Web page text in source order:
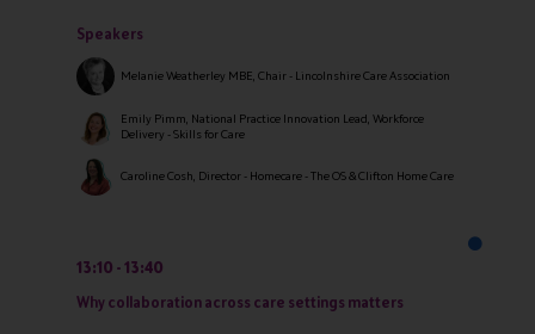
Speakers
Melanie Weatherley MBE, Chair - Lincolnshire Care Association
Emily Pimm, National Practice Innovation Lead, Workforce
Delivery - Skills for Care
Caroline Cosh, Director - Homecare - The OS & Clifton Home Care
13:10
13:40
Why collaboration across care settings matters